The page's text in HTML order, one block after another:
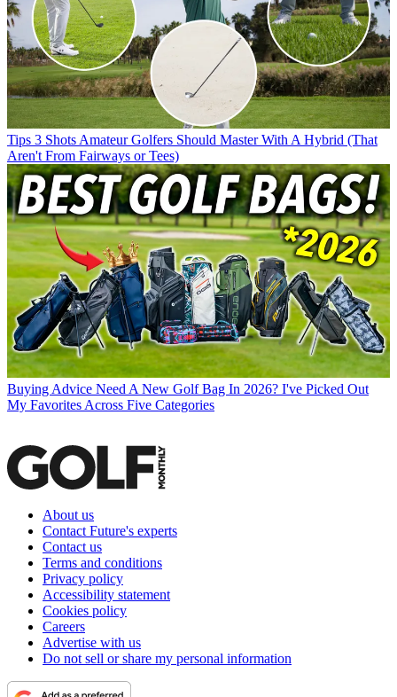
Tips 3 Shots Amateur Golfers Should Master With A Hybrid (That
Aren't From Fairways or Tees)
Buying Advice Need A New Golf Bag In 2026? I've Picked Out
My Favorites Across Five Categories
About us
Contact Future's experts
Contact us
Terms and conditions
Privacy policy
Accessibility statement
Cookies policy
Careers
Advertise with us
Do not sell or share my personal information